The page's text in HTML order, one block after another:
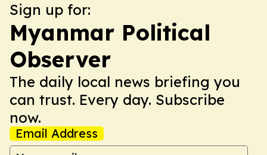
Sign up for:
Myanmar Political
Observer
The daily local news briefing you
can trust. Every day. Subscribe
now.
Email Address